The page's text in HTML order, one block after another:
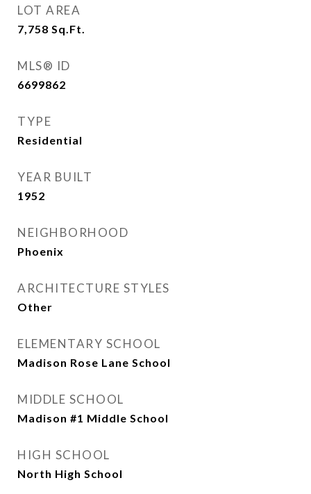
LOT AREA
7,758 Sq.Ft.
MLS® ID
6699862
TYPE
Residential
YEAR BUILT
1952
NEIGHBORHOOD
Phoenix
ARCHITECTURE STYLES
Other
ELEMENTARY SCHOOL
Madison Rose Lane School
MIDDLE SCHOOL
Madison #1 Middle School
HIGH SCHOOL
North High School